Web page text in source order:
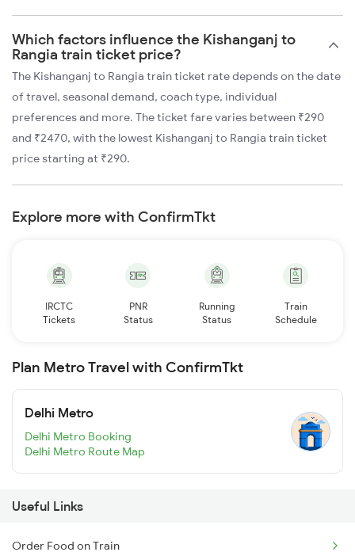
Which factors influence the Kishanganj to
Rangia train ticket price?
The Kishanganj to Rangia train ticket rate depends on the date
of travel, seasonal demand, coach type, individual
preferences and more. The ticket fare varies between ₹290
and ₹2470, with the lowest Kishanganj to Rangia train ticket
price starting at ₹290.
Explore more with ConfirmTkt
IRCTC
Tickets
PNR
Status
Running
Status
Train
Schedule
Plan Metro Travel with ConfirmTkt
Delhi Metro
Delhi Metro Booking
Delhi Metro Route Map
Useful Links
Order Food on Train